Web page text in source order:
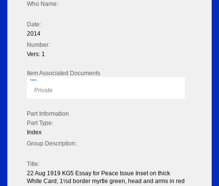
Who Name:
Date:
2014
Number:
Vers: 1
Item Associated Documents
Flipbook
Private
Part Information
Part Type:
Index
Group Description:
Title:
22 Aug 1919 KG5 Essay for Peace Issue Inset on thick
White Card; 1½d border myrtle green, head and arms in red